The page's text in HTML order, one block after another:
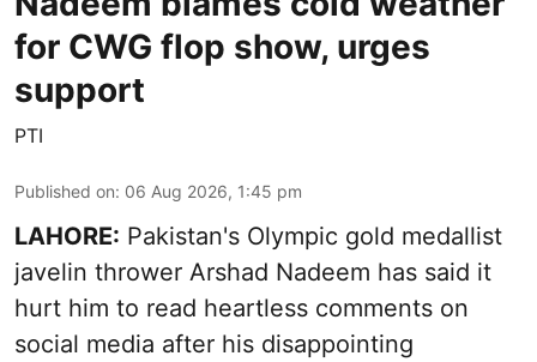
for CWG flop show, urges
support
PTI
Published on: 06 Aug 2026, 1:45 pm
LAHORE: Pakistan's Olympic gold medallist
javelin thrower Arshad Nadeem has said it
hurt him to read heartless comments on
social media after his disappointing